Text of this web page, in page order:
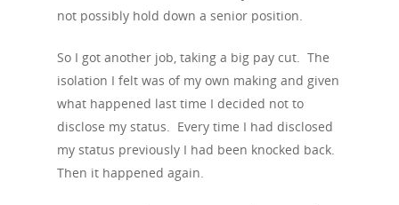
not possibly hold down a senior position.
So I got another job, taking a big pay cut. The
isolation I felt was of my own making and given
what happened last time I decided not to
disclose my status. Every time I had disclosed
my status previously I had been knocked back.
Then it happened again.
Podcasts
Preventing HIV
PrEP
PEP
Treating HIV
Contact Us
Donate
Take a Test